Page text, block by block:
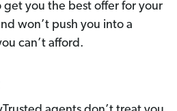
get you the best offer for your
won’t push you into a
can’t afford.